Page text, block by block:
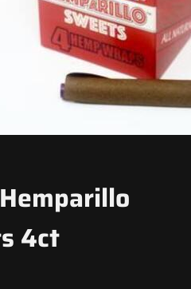
4ct